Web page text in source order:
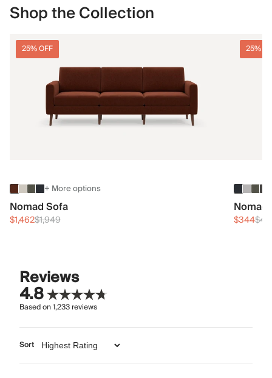
Shop the Collection
25% OFF
+ More options
Nomad Sofa
$1,462$1,949
25%
$344
Reviews
4.8
Based on1,233reviews
Sort